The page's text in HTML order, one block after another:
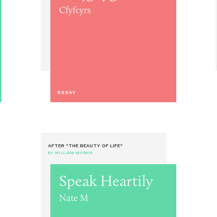
Cfyfcyrs
ESSAY
AFTER "THE BEAUTY OF LIFE"
BY WILLIAM MORRIS
Speak Heartily
Nate M